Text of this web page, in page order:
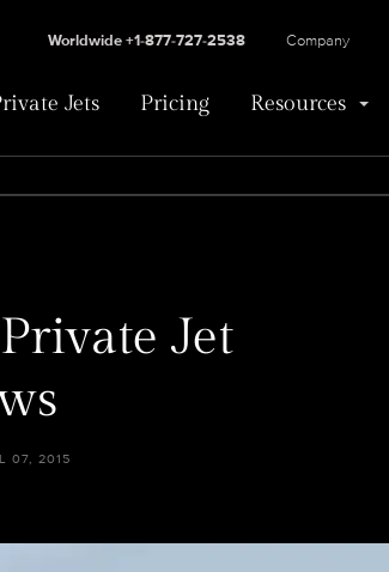
Jets Pricing Resources
Worldwide +1-877-727-2538 Company
Jet
07, 2015